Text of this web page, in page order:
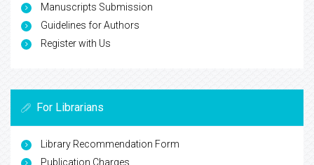
Manuscripts Submission
Guidelines for Authors
Register with Us
For Librarians
Library Recommendation Form
Publication Charges